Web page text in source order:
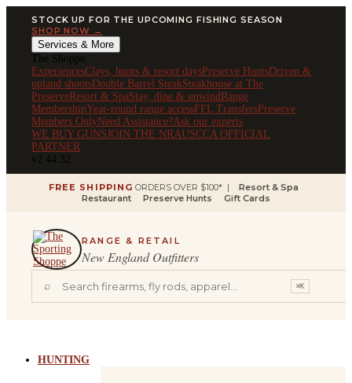
STOCK UP FOR THE UPCOMING FISHING SEASON
SHOP NOW →
Services & More
The Shoppe
ExperiencesClays, hunts & resort daysPreserve HuntsDriven &
upland shootsDouble Barrel SteakSteakhouse at The
PreserveResort & SpaStay, dine & unwindRange
MembershipYear-round range accessFFL TransfersPreserve
Members OnlyNeed Assistance?Ask our experts
WE BUY GUNSJOIN THE NRAUSCCA OFFICIAL
PARTNER
v2.44.32
FREE SHIPPING ORDERS OVER $100* |
Resort & Spa
Restaurant
Preserve Hunts Gift Cards
RANGE & RETAIL
New England Outfitters
⌕ ⌘K
HUNTING